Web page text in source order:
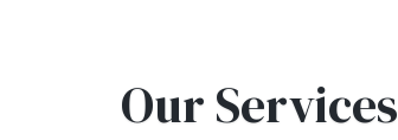
Our Services